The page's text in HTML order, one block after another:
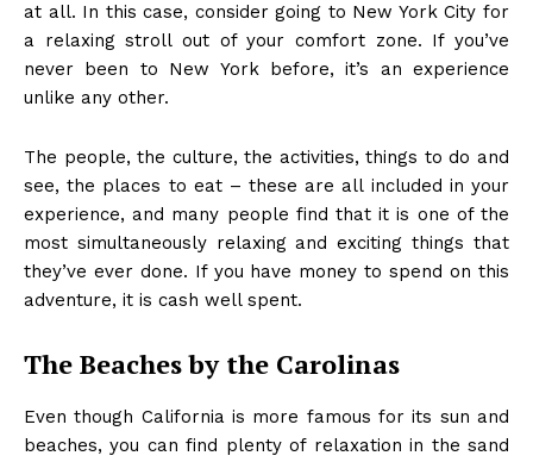
at all. In this case, considergoing to New York City for
a relaxing stroll out of your comfort zone. If you’ve
never been to New York before, it’s an experience
unlike any other.
The people, the culture, the activities, things to do and
see, the places to eat – these are all included in your
experience, and many people find that it is one of the
most simultaneously relaxing and exciting things that
they’ve ever done. If you have money to spend on this
adventure, it is cash well spent.
The Beaches by the Carolinas
Even though California is more famous for its sun and
beaches, you can find plenty of relaxation in the sand